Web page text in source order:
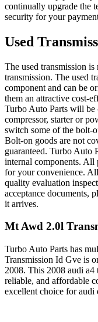
continually upgrade the
security for your
Used
The used transmission
transmission. The used
component and can be
them an attractive cost-
Turbo Auto Parts will be
compressor, starter or
switch some of the bolt-
Bolt-on goods are not
guaranteed. Turbo Auto
internal components. All
for your convenience.
quality evaluation
acceptance documents,
it arrives.
Mt Awd 2.0l
Turbo Auto Parts has
Transmission Id Gve is
2008. This 2008 audi a4
reliable, and affordable
excellent choice foraudi